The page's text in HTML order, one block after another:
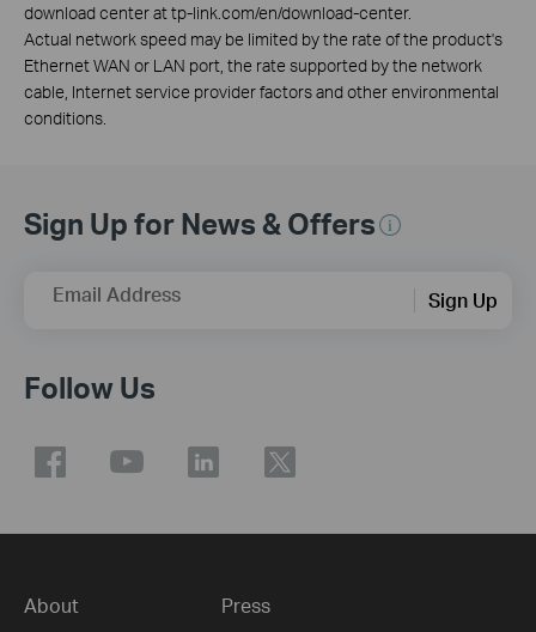
download center at tp-link.com/en/download-center.
Actual network speed may be limited by the rate of the product's
Ethernet WAN or LAN port, the rate supported by the network
cable, Internet service provider factors and other environmental
conditions.
Sign Up for News & Offers
Email Address Sign Up
Follow Us
About Press